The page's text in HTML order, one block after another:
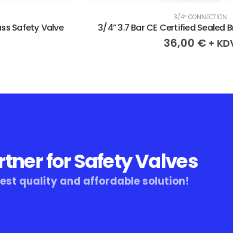
Safety Valve
3/4″ CONNECTION
3/4” 2.1 Bar CE Certified Sealed
36,00 € +
for Safety Valves
quality and affordable solution!